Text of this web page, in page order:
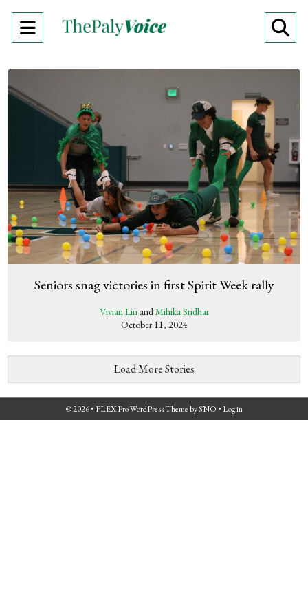
Open
Seniors snag victories in first Spirit Week rally
Vivian LinandMihika Sridhar
October 11, 2024
Load More Stories
© 2026 • FLEX Pro WordPress ThemebySNO • Log in